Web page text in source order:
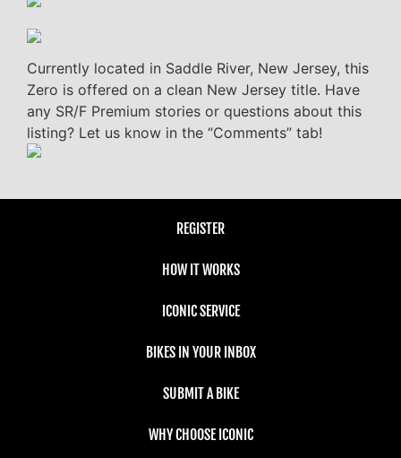
Currently located in Saddle River, New Jersey, this
Zero is offered on a clean New Jersey title. Have
any SR/F Premium stories or questions about this
listing? Let us know in the “Comments” tab!
REGISTER
HOW IT WORKS
ICONIC SERVICE
BIKES IN YOUR INBOX
SUBMIT A BIKE
WHY CHOOSE ICONIC